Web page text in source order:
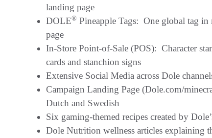
landing page
DOLE® Pineapple Tags: One global tag
page
In-Store Point-of-Sale (POS): Character
cards and stanchion signs
Extensive Social Media across Dole
Campaign Landing Page (Dole.com/
Dutch and Swedish
Six gaming-themed recipes created by
Dole Nutrition wellness articles explaining